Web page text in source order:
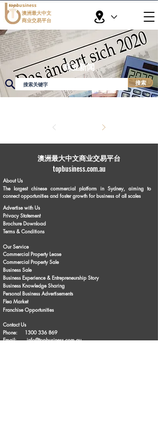
topbusiness
澳洲最大中文
商业交易平台
商业新闻
搜索
​澳洲最大中文商业交易平台
topbusiness.com.au
About Us
The largest chinese commercial platform in Sydney, aiming to
connect opportunities and foster growth for business of all scales
Advertise with Us
Privacy Statement
Brochure Download
Terms & Conditions
Our Service
Commercial Property Lease
Commercial Property Sale
Business Sale
Business Experience & Entrepreneurship Story
Business Knowledge Sharing
Personal Business Advertisements
Flea Market
Franchise Opportunities
Contact Us
Phone: 1300 336 869
Email:info@topbusiness.com.au